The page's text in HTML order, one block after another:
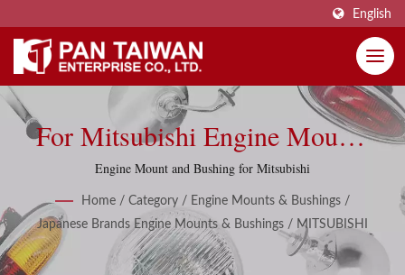
English
For Mitsubishi Engine Mounts
& Bushings
Engine Mount and Bushing for Mitsubishi
Home / Category / Engine Mounts & Bushings /
Japanese Brands Engine Mounts & Bushings / MITSUBISHI